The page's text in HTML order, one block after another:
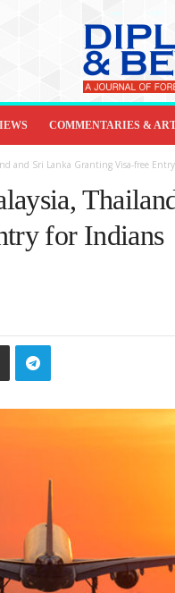
COMMENTARIES &
and Sri Lanka Granting Visa-free
for Indians